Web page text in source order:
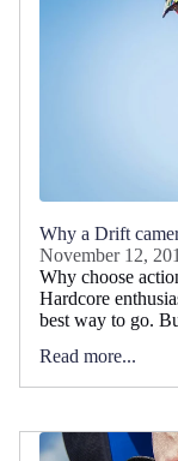
Why a Drift
November 12,
Why choose
Hardcore
best way to go.
Read more...